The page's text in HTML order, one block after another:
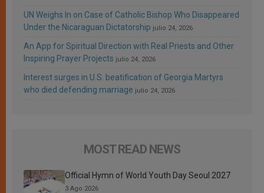
UN Weighs In on Case of Catholic Bishop Who Disappeared
Under the Nicaraguan Dictatorship julio 24, 2026
An App for Spiritual Direction with Real Priests and Other
Inspiring Prayer Projects julio 24, 2026
Interest surges in U.S. beatification of Georgia Martyrs
who died defending marriage julio 24, 2026
MOST READ NEWS
Official Hymn of World Youth Day Seoul 2027
3 Ago 2026